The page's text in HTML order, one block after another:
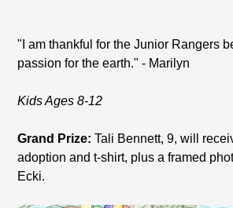
"I am thankful for the Junior Rangers
passion for the earth." - Marilyn
Kids Ages 8-12
Grand Prize:Tali Bennett, 9, will
adoption and t-shirt, plus a framed
Ecki.